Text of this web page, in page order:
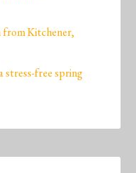
from Kitchener,
stress-free spring